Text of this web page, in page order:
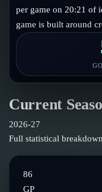
per game on 20:21 of
game is built around
Current
2026-27
Full statistical
86
GP